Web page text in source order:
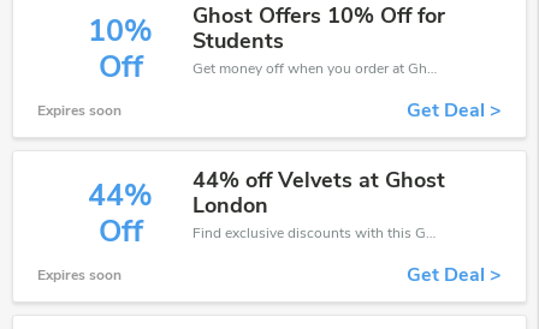
10%
Off
Ghost Offers 10% Off for
Students
Get money off when you order at Ghost. Take up to 10% off. Get it now.
Expires soon Get Deal >
44%
Off
44% off Velvets at Ghost
London
Find exclusive discounts with this Ghost discount codes.Enjoy save up to 44% off. Save more now.
Expires soon Get Deal >